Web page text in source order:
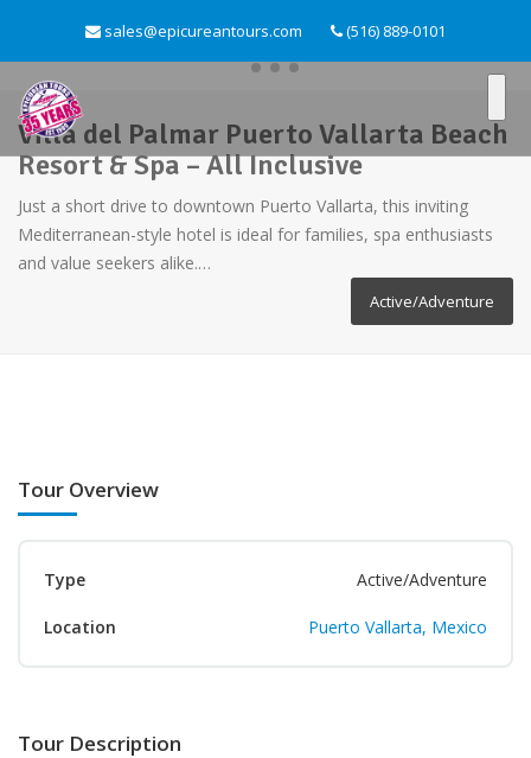
sales@epicureantours.com (516) 889-0101
Villa del Palmar Puerto Vallarta Beach
Resort & Spa – All Inclusive
Just a short drive to downtown Puerto Vallarta, this inviting
Mediterranean-style hotel is ideal for families, spa enthusiasts
and value seekers alike.…
Active/Adventure
Tour Overview
Type Active/Adventure
Location Puerto Vallarta, Mexico
Tour Description